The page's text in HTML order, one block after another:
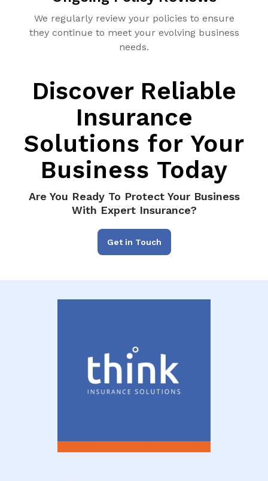
We regularly review your policies to ensure
they continue to meet your evolving business
needs.
Discover Reliable
Insurance
Solutions for Your
Business Today
Are You Ready To Protect Your Business
With Expert Insurance?
Get in Touch